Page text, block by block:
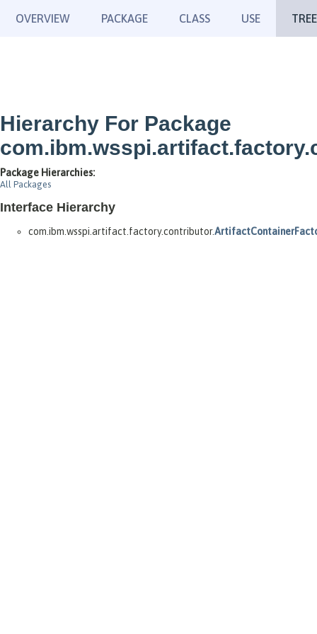
OVERVIEW PACKAGE CLASS USE TREE
Hierarchy For Package
Package Hierarchies:
All Packages
Interface Hierarchy
com.ibm.wsspi.artifact.factory.contributor.